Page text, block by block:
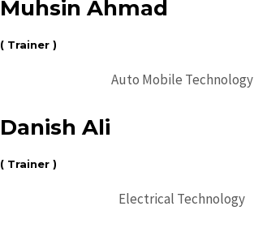
Muhsin Ahmad
( Trainer )
Auto Mobile Technology
Danish Ali
( Trainer )
Electrical Technology